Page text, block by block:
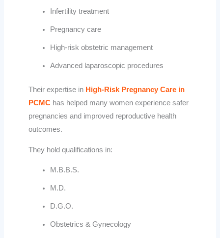
Infertility treatment
Pregnancy care
High-risk obstetric management
Advanced laparoscopic procedures
Their expertise in High-Risk Pregnancy Care in
PCMChas helped many women experience safer
pregnancies and improved reproductive health
outcomes.
They hold qualifications in:
M.B.B.S.
M.D.
D.G.O.
Obstetrics & Gynecology